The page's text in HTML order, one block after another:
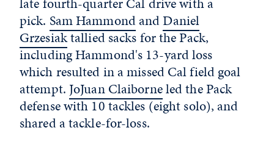
pick. Sam HammondandDaniel
Grzesiaktallied sacks for the Pack,
including Hammond's 13-yard loss
which resulted in a missed Cal field goal
attempt. JoJuan Claiborneled the Pack
defense with 10 tackles (eight solo), and
shared a tackle-for-loss.